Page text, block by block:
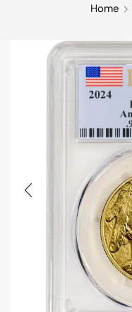
Home